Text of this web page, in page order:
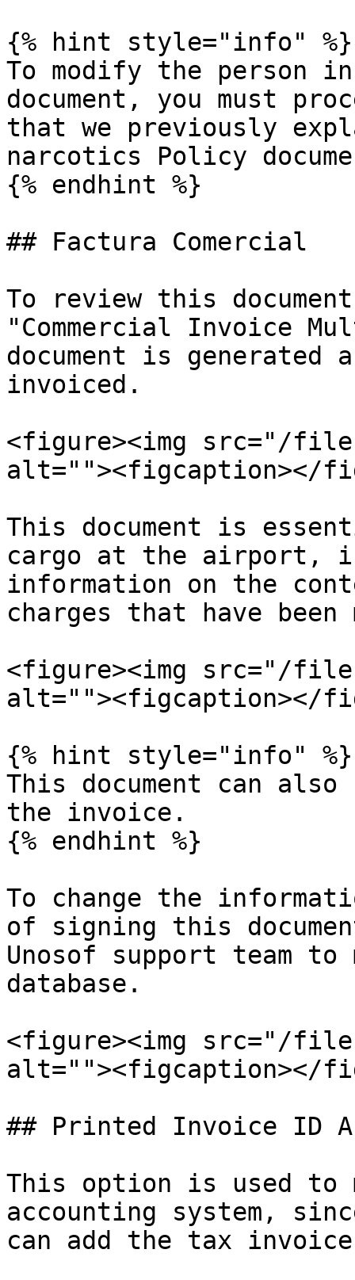
{% hint style="info" %}
To modify the person
document, you must
that we previously
narcotics Policy
{% endhint %}
## Factura Comercial
To review this
"Commercial Invoice
document is
invoiced.
<figure><img src="/files/
alt=""><figcaption></
This document is
cargo at the airport,
information on the
charges that have
<figure><img src="/files/
alt=""><figcaption></
{% hint style="info" %}
This document can also
the invoice.
{% endhint %}
To change the
of signing this
Unosof support team to
database.
<figure><img src="/files/
alt=""><figcaption></
## Printed Invoice ID
This option is used to
accounting system,
can add the tax invoice